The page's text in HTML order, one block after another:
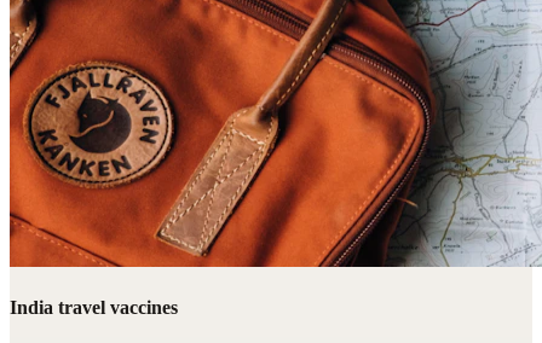
India travel vaccines